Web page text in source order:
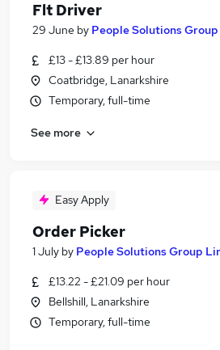
Flt Driver
29 June by People Solutions
£13 - £13.89 per hour
Coatbridge, Lanarkshire
Temporary, full-time
See more
Easy Apply
Order Picker
1 July by People Solutions Group
£13.22 - £21.09 per hour
Bellshill, Lanarkshire
Temporary, full-time